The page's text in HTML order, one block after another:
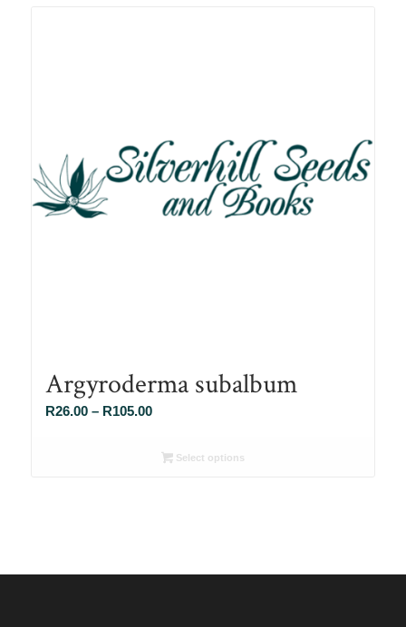
Argyroderma subalbum
R26.00 – R105.00Price
R26.00
Select options